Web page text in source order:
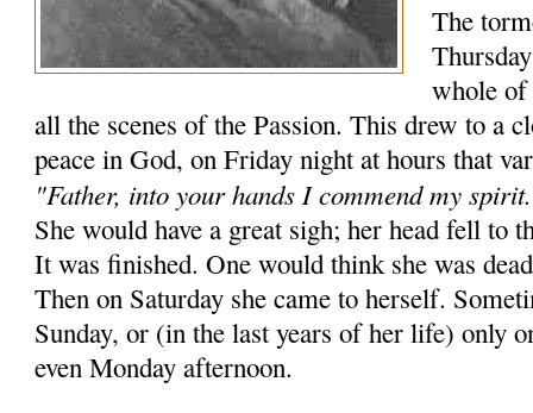
The
whole
all the scenes of the Passion. This drew to a
peace in God, on Friday night at hours that
"Father, into your hands I commend my
She would have a great sigh; her head fell to
It was finished. One would think she was
Then on Saturday she came to herself.
Sunday, or (in the last years of her life) only
even Monday afternoon.